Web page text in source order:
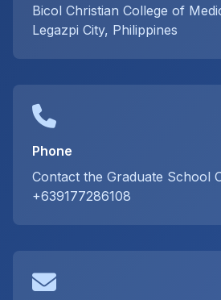
Bicol Christian College of
Legazpi City, Philippines
Phone
Contact the Graduate School
+639177286108